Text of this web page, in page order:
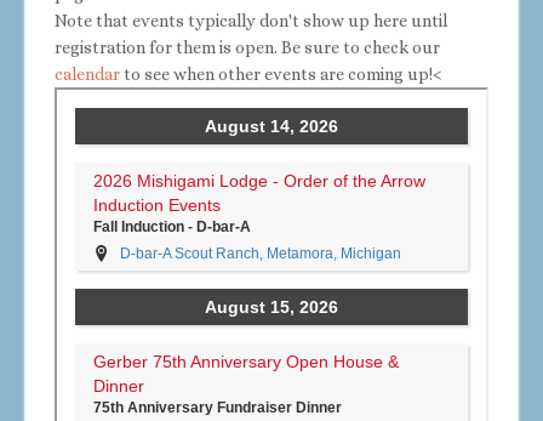
Note that events typically don't show up here until
registration for them is open. Be sure to check our
calendarto see when other events are coming up!<